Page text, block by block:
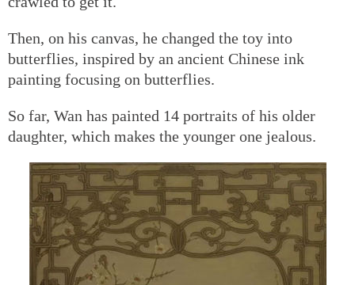
Then, on his canvas, he changed the toy into
butterflies, inspired by an ancient Chinese ink
painting focusing on butterflies.
So far, Wan has painted 14 portraits of his older
daughter, which makes the younger one jealous.